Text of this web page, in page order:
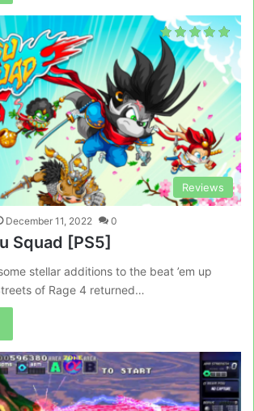
Reviews
December 11, 2022 0
Squad [PS5]
stellar additions to the beat ’em up
of Rage 4 returned…